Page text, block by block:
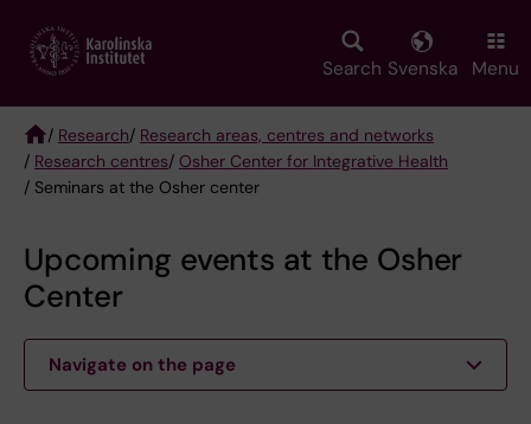
main
Search Svenska Menu
Breadcrumb
/ Research/ Research areas, centres and networks
/ Research centres/ Osher Center for Integrative Health
/ Seminars at the Osher center
Upcoming events at the Osher
Center
Navigate on the page